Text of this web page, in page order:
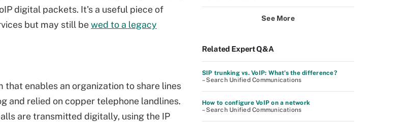
digital packets. It's a useful piece of
but may still bewed to a legacy
that enables an organization to share lines
and relied on copper telephone landlines.
are transmitted digitally, using the IP
See More
Related Expert Q&A
SIP trunking vs. VoIP: What's the difference?
– Search Unified Communications
How to configure VoIP on a network
– Search Unified Communications